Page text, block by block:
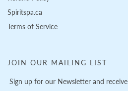
Spiritspa.ca
Terms of Service
JOIN OUR MAILING LIST
Sign up for our Newsletter and receive